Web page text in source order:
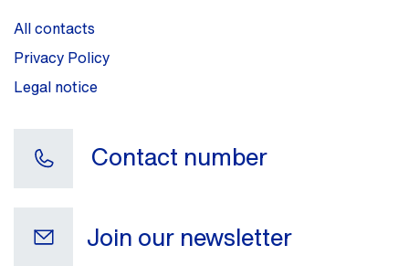
All contacts
Privacy Policy
Legal notice
Contact number
Join our newsletter